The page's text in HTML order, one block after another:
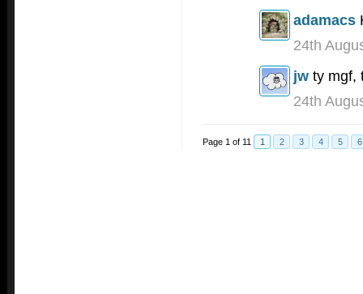
adamacs
24th
jw ty mgf,
24th
Page 1 of 11 1 2 3 4 5 6